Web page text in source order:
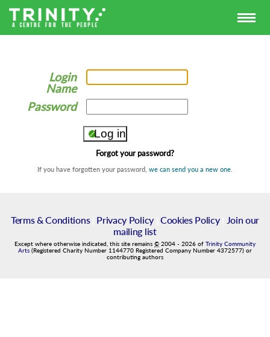
Login
Name
Password
Forgot your password?
If you have forgotten your password, we can send you a new one
Terms & Conditions| Privacy Policy| Cookies Policy|
Join our
mailing list
Except where otherwise indicated, this site remains © 2004 - 2026 of Trinity Community
Arts (Registered Charity Number 1144770 Registered Company Number 4372577) or
contributing authors